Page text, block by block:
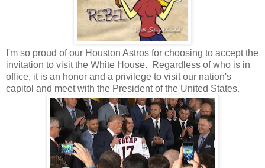
I'm so proud of our Houston Astros for choosing to accept the
invitation to visit the White House. Regardless of who is in
office, it is an honor and a privilege to visit our nation's
capitol and meet with the President of the United States.